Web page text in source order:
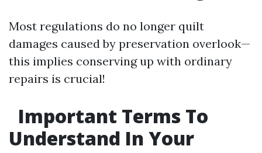
Most regulations do no longer quilt
damages caused by preservation overlook—
this implies conserving up with ordinary
repairs is crucial!
Important Terms To
Understand In Your